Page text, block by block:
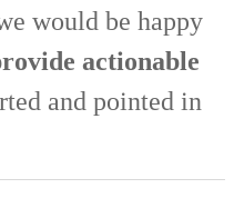
would be happy
actionable
and pointed in